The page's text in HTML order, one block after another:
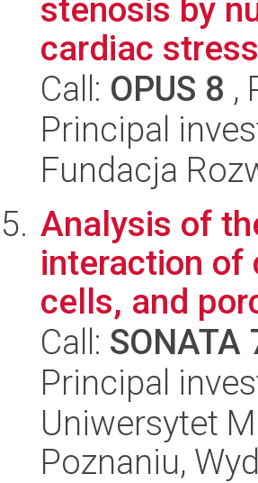
stenosis by
cardiac
Call: OPUS 8 ,
Principal
Fundacja
Analysis of
interaction of
cells, and
Call: SONATA
Principal
Uniwersytet
Poznaniu,